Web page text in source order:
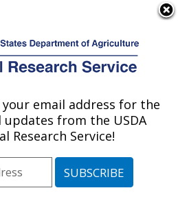
Research:
Stoneville, Mississippi
email address for the
updates from the USDA
Research Service!